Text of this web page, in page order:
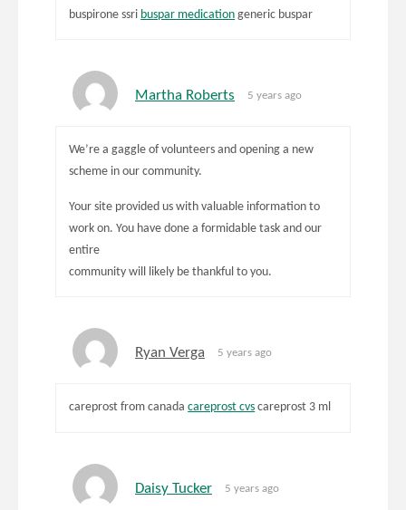
buspirone ssri buspar medication generic buspar
Martha Roberts 5 years ago
We’re a gaggle of volunteers and opening a new
scheme in our community.
Your site provided us with valuable information to
work on. You have done a formidable task and our
entire
community will likely be thankful to you.
Ryan Verga 5 years ago
careprost from canadacareprost cvs careprost 3 ml
Daisy Tucker 5 years ago